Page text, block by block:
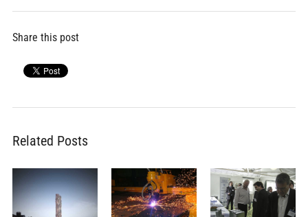
Share this post
Related Posts